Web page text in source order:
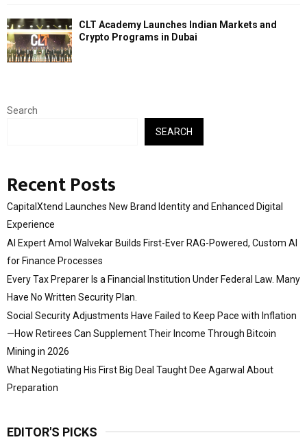
CLT Academy Launches Indian Markets and
Crypto Programs in Dubai
Search
SEARCH
Recent Posts
CapitalXtend Launches New Brand Identity and Enhanced Digital
Experience
AI Expert Amol Walvekar Builds First-Ever RAG-Powered, Custom AI
for Finance Processes
Every Tax Preparer Is a Financial Institution Under Federal Law. Many
Have No Written Security Plan.
Social Security Adjustments Have Failed to Keep Pace with Inflation
—How Retirees Can Supplement Their Income Through Bitcoin
Mining in 2026
What Negotiating His First Big Deal Taught Dee Agarwal About
Preparation
EDITOR'S PICKS